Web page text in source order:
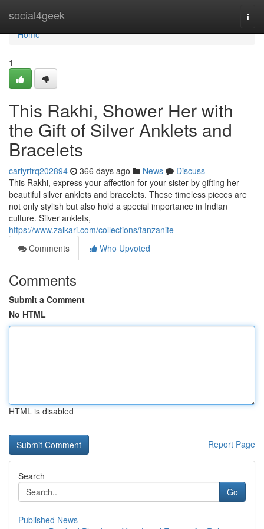
social4geek
Home
Home
1
This Rakhi, Shower Her with
the Gift of Silver Anklets and
Bracelets
carlyrtrq202894 366 days ago News
Discuss
This Rakhi, express your affection for your sister by gifting her
beautiful silver anklets and bracelets. These timeless pieces are
not only stylish but also hold a special importance in Indian
culture. Silver anklets,
https://www.zalkari.com/collections/tanzanite
Comments
Who Upvoted
Comments
Submit a Comment
No HTML
HTML is disabled
Report Page
Search
Go
Published News